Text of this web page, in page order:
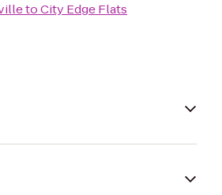
toCity Edge Flats